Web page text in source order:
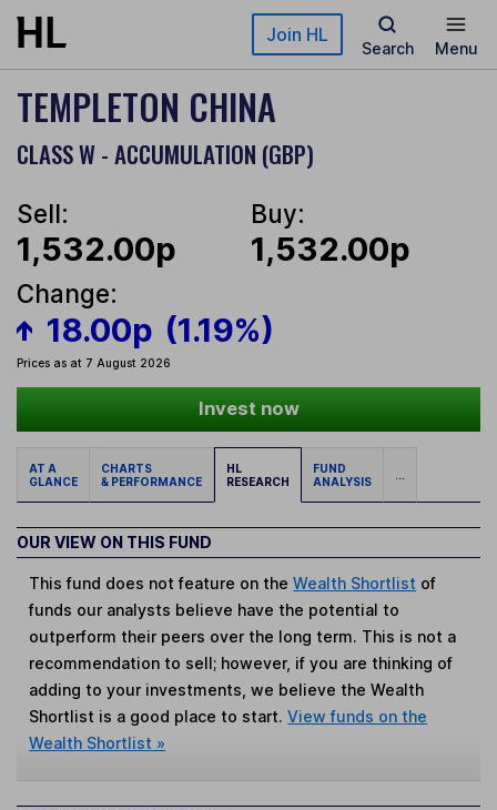
Skip to main content Join HL
Search Menu
TEMPLETON CHINA
CLASS W - ACCUMULATION (GBP)
Sell:
1,532.00p
Buy:
1,532.00p
Change:
18.00p (1.19%)
Prices as at 7 August 2026
Invest now
AT A
GLANCE
CHARTS
& PERFORMANCE
HL
RESEARCH
FUND
ANALYSIS
...
OUR VIEW ON THIS FUND
This fund does not feature on theWealth Shortlist of
funds our analysts believe have the potential to
outperform their peers over the long term. This is not a
recommendation to sell; however, if you are thinking of
adding to your investments, we believe the Wealth
Shortlist is a good place to start.View funds on the
Wealth Shortlist »